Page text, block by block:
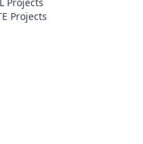
Projects
and
with Self-
Approach
a self-learning kit on
entitled “The
Students” for
Experience (FE) and